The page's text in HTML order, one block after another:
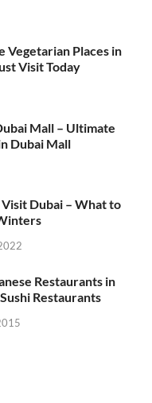
Vegetarian Places in
Visit Today
Mall – Ultimate
Dubai Mall
Visit Dubai – What to
Restaurants in
Restaurants